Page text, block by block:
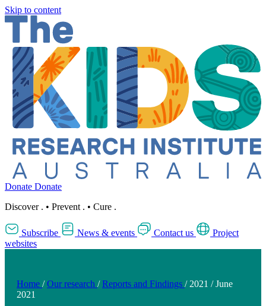
Skip to content
Donate Donate
Discover . • Prevent . • Cure .
Subscribe News & events Contact us
Project
websites
Home / Our research / Reports and Findings / 2021 / June
2021